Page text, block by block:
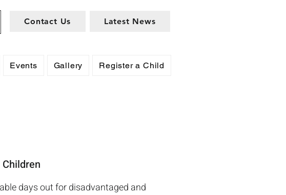
Contact Us Latest News
Events Gallery Register a Child
days out for disadvantaged and